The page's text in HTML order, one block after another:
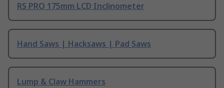
RS PRO 175mm LCD Inclinometer
Hand Saws | Hacksaws | Pad Saws
Lump & Claw Hammers